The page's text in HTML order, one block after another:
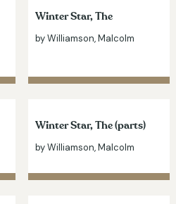
Winter Star, The
by Williamson, Malcolm
Winter Star, The (parts)
by Williamson, Malcolm